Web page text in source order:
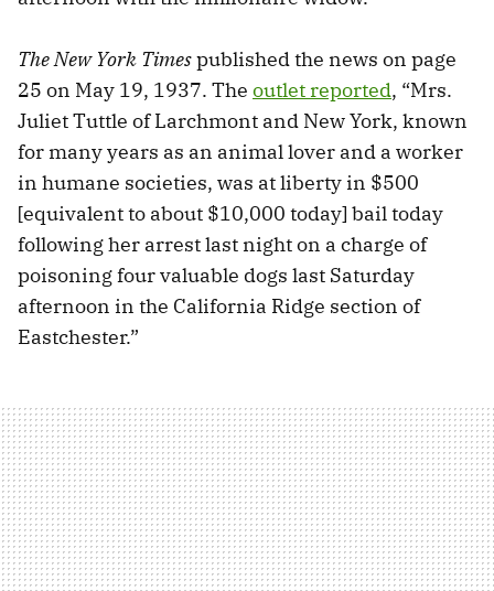
The New York Timespublished the news on page
25 on May 19, 1937. The outlet reported, “Mrs.
Juliet Tuttle of Larchmont and New York, known
for many years as an animal lover and a worker
in humane societies, was at liberty in $500
[equivalent to about $10,000 today] bail today
following her arrest last night on a charge of
poisoning four valuable dogs last Saturday
afternoon in the California Ridge section of
Eastchester.”